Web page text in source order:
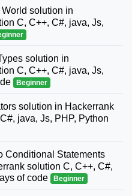
solution in
C, C++, C#, java, Js,
solution in
C, C++, C#, java, Js,
Beginner
solution in Hackerrank
java, Js, PHP, Python
Conditional Statements
solution C, C++, C#,
of code
Beginner